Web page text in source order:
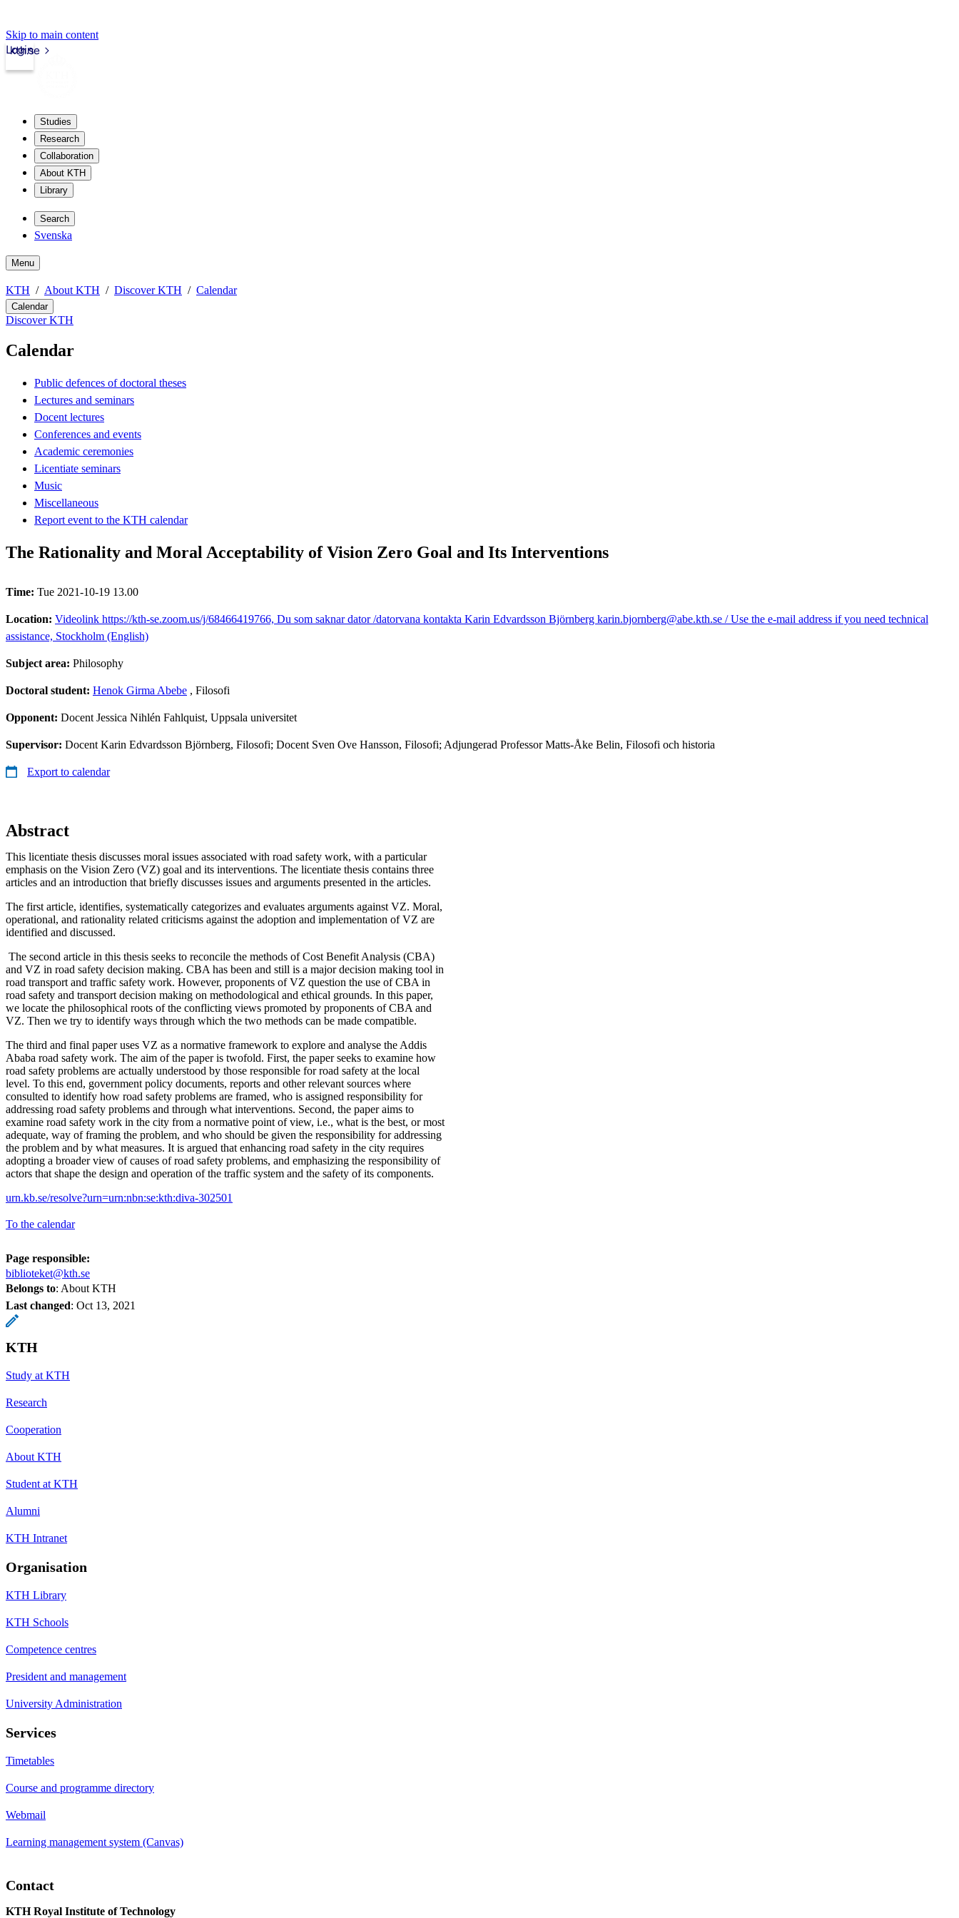
Skip to main content
kth.se
Login
Studies
Research
Collaboration
About KTH
Library
Search
Svenska
Menu
KTH About KTH Discover KTH Calendar
Calendar
Discover KTH
Calendar
Public defences of doctoral theses
Lectures and seminars
Docent lectures
Conferences and events
Academic ceremonies
Licentiate seminars
Music
Miscellaneous
Report event to the KTH calendar
The Rationality and Moral Acceptability of Vision Zero Goal and Its Interventions
Time: Tue 2021-10-19 13.00
Location: Videolink https://kth-se.zoom.us/j/68466419766, Du som saknar dator /datorvana kontakta Karin Edvardsson Björnberg karin.bjornberg@abe.kth.se / Use the e-mail address if you need technical
assistance, Stockholm (English)
Subject area: Philosophy
Doctoral student: Henok Girma Abebe , Filosofi
Opponent: Docent Jessica Nihlén Fahlquist, Uppsala universitet
Supervisor: Docent Karin Edvardsson Björnberg, Filosofi; Docent Sven Ove Hansson, Filosofi; Adjungerad Professor Matts-Åke Belin, Filosofi och historia
Export to calendar
Abstract
This licentiate thesis discusses moral issues associated with road safety work, with a particular
emphasis on the Vision Zero (VZ) goal and its interventions. The licentiate thesis contains three
articles and an introduction that briefly discusses issues and arguments presented in the articles.
The first article, identifies, systematically categorizes and evaluates arguments against VZ. Moral,
operational, and rationality related criticisms against the adoption and implementation of VZ are
identified and discussed.
The second article in this thesis seeks to reconcile the methods of Cost Benefit Analysis (CBA)
and VZ in road safety decision making. CBA has been and still is a major decision making tool in
road transport and traffic safety work. However, proponents of VZ question the use of CBA in
road safety and transport decision making on methodological and ethical grounds. In this paper,
we locate the philosophical roots of the conflicting views promoted by proponents of CBA and
VZ. Then we try to identify ways through which the two methods can be made compatible.
The third and final paper uses VZ as a normative framework to explore and analyse the Addis
Ababa road safety work. The aim of the paper is twofold. First, the paper seeks to examine how
road safety problems are actually understood by those responsible for road safety at the local
level. To this end, government policy documents, reports and other relevant sources where
consulted to identify how road safety problems are framed, who is assigned responsibility for
addressing road safety problems and through what interventions. Second, the paper aims to
examine road safety work in the city from a normative point of view, i.e., what is the best, or most
adequate, way of framing the problem, and who should be given the responsibility for addressing
the problem and by what measures. It is argued that enhancing road safety in the city requires
adopting a broader view of causes of road safety problems, and emphasizing the responsibility of
actors that shape the design and operation of the traffic system and the safety of its components.
urn.kb.se/resolve?urn=urn:nbn:se:kth:diva-302501
To the calendar
Page responsible:
biblioteket@kth.se
Belongs to: About KTH
Last changed: Oct 13, 2021
KTH
Study at KTH
Research
Cooperation
About KTH
Student at KTH
Alumni
KTH Intranet
Organisation
KTH Library
KTH Schools
Competence centres
President and management
University Administration
Services
Timetables
Course and programme directory
Webmail
Learning management system (Canvas)
Contact
KTH Royal Institute of Technology